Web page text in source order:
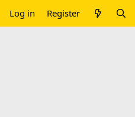
Log in Register